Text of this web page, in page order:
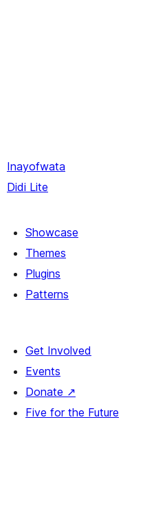
Inayofwata
Didi Lite
Showcase
Themes
Plugins
Patterns
Get Involved
Events
Donate ↗
Five for the Future